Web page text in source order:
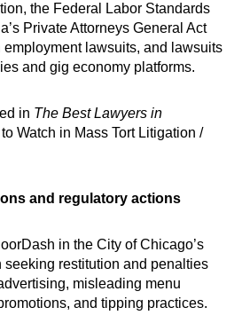
the Federal Labor Standards
Private Attorneys General Act
employment lawsuits, and lawsuits
and gig economy platforms.
in The Best Lawyers in
Watch in Mass Tort Litigation /
and regulatory actions
in the City of Chicago’s
seeking restitution and penalties
misleading menu
and tipping practices.